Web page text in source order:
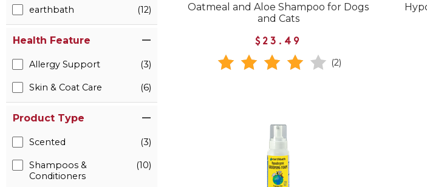
earthbath (12)
Health Feature
Allergy Support (3)
Skin & Coat Care (6)
Product Type
Scented (3)
Shampoos &
Conditioners
(10)
Oatmeal and Aloe Shampoo for Dogs
and Cats
$23.49
(2)